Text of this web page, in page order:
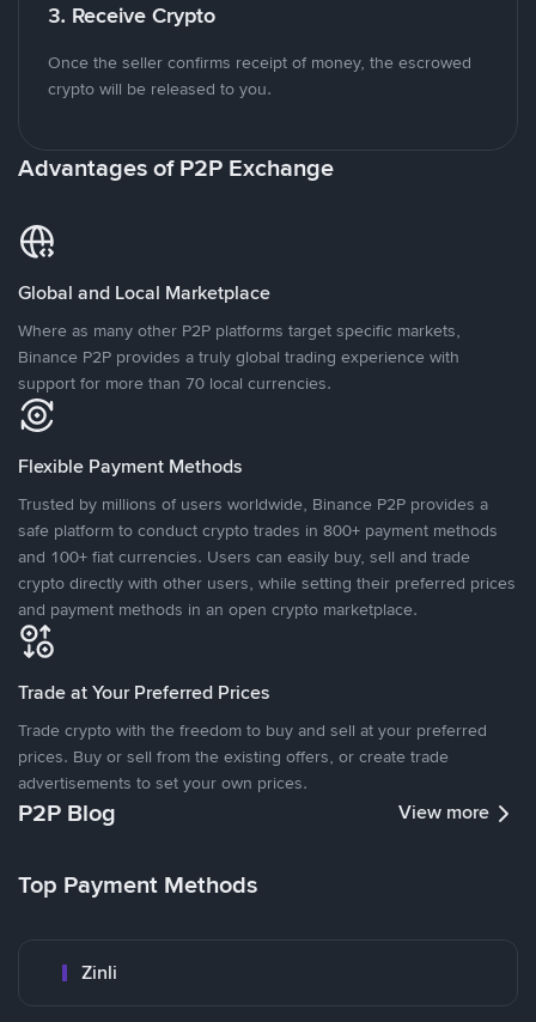
3. Receive Crypto
Once the seller confirms receipt of money, the escrowed
crypto will be released to you.
Advantages of P2P Exchange
Global and Local Marketplace
Where as many other P2P platforms target specific markets,
Binance P2P provides a truly global trading experience with
support for more than 70 local currencies.
Flexible Payment Methods
Trusted by millions of users worldwide, Binance P2P provides a
safe platform to conduct crypto trades in 800+ payment methods
and 100+ fiat currencies. Users can easily buy, sell and trade
crypto directly with other users, while setting their preferred prices
and payment methods in an open crypto marketplace.
Trade at Your Preferred Prices
Trade crypto with the freedom to buy and sell at your preferred
prices. Buy or sell from the existing offers, or create trade
advertisements to set your own prices.
P2P Blog View more
Top Payment Methods
Zinli